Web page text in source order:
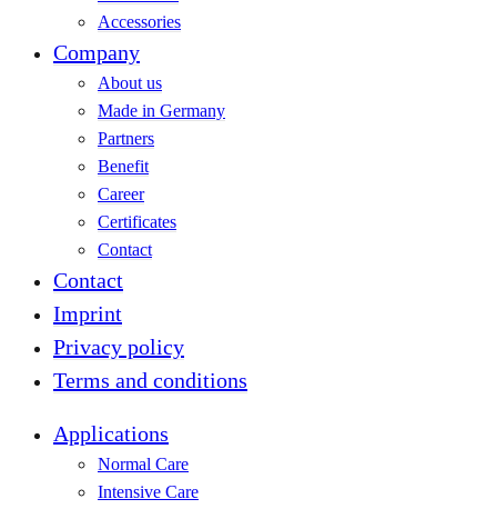
Accessories
Company
About us
Made in Germany
Partners
Benefit
Career
Certificates
Contact
Contact
Imprint
Privacy policy
Terms and conditions
Applications
Normal Care
Intensive Care